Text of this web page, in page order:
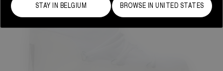
STAY IN BELGIUM BROWSE IN UNITED STATES